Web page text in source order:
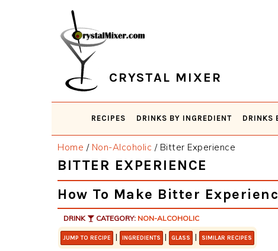
CRYSTAL MIXER
RECIPES DRINKS BY INGREDIENT DRINKS
Home / Non-Alcoholic /Bitter Experience
BITTER EXPERIENCE
How To Make Bitter
DRINK CATEGORY: NON-ALCOHOLIC
JUMP TO RECIPE | INGREDIENTS | GLASS | SIMILAR RECIPES